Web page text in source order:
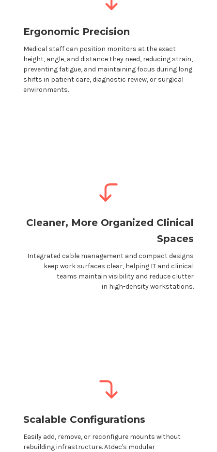
Ergonomic Precision
Medical staffcan position monitors at the exact
height, angle, and distance they need, reducing strain,
preventing fatigue, and maintaining focus during long
shifts in patient care,diagnostic review, or surgical
environments.
Cleaner, More Organized Clinical
Spaces
Integrated cable management and compact designs
keep work surfaces clear, helping IT and clinical
teams maintain visibility and reduce clutter
in high-density workstations.
Scalable Configurations
Easily add, remove, or reconfigure mounts without
rebuilding infrastructure.Atdec's modular